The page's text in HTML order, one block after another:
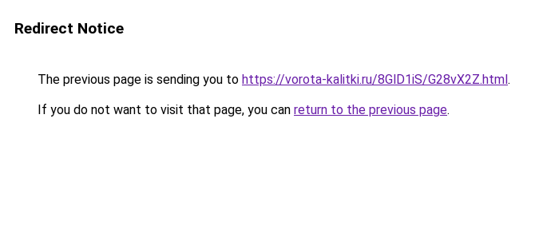
Redirect Notice
The previous page is sending you to https://vorota-kalitki.ru/8GlD1iS/G28vX2Z.html.
If you do not want to visit that page, you can return to the previous page.